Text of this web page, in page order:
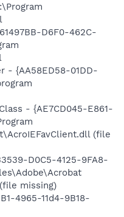
D6F0-462C-
- {AA58ED58-01DD-
- {AE7CD045-E861-
(file
D0C5-4125-9FA8-
missing)
4965-11d4-9B18-